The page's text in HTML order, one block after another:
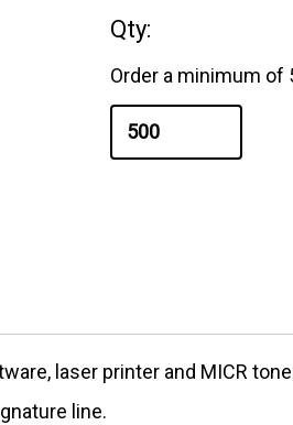
Qty:
Order a minimum of
laser printer and MICR
line.